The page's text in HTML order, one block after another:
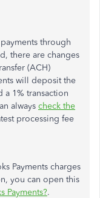
through
there are changes
(ACH)
will deposit the
a 1% transaction
always check the
processing fee
Payments charges
you can open this
Payments?.